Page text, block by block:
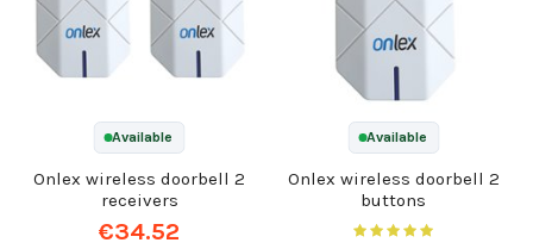
Available
Onlex wireless doorbell 2
receivers
€34.52
Available
Onlex wireless doorbell 2
buttons